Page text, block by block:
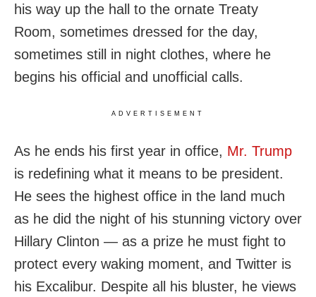
his way up the hall to the ornate Treaty
Room, sometimes dressed for the day,
sometimes still in night clothes, where he
begins his official and unofficial calls.
ADVERTISEMENT
As he ends his first year in office, Mr. Trump
is redefining what it means to be president.
He sees the highest office in the land much
as he did the night of his stunning victory over
Hillary Clinton — as a prize he must fight to
protect every waking moment, and Twitter is
his Excalibur. Despite all his bluster, he views